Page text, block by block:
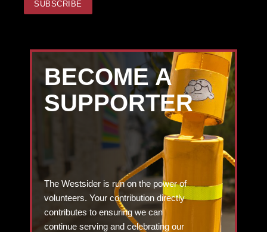
BECOME A
SUPPORTER
The Westsider is run on the power of
volunteers. Your contribution directly
contributes to ensuring we can
continue serving and celebrating our